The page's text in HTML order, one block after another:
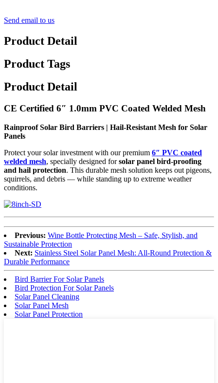
Send email to us
Product Detail
Product Tags
Product Detail
CE Certified 6″ 1.0mm PVC Coated Welded Mesh
Rainproof Solar Bird Barriers | Hail-Resistant Mesh for Solar
Panels
Protect your solar investment with our premium 6″ PVC coated
welded mesh, specially designed forsolar panel bird-proofing
and hail protection. This durable mesh solution keeps out pigeons,
squirrels, and debris — while standing up to extreme weather
conditions.
Previous: Wine Bottle Protecting Mesh – Safe, Stylish, and
Sustainable Protection
Next: Stainless Steel Solar Panel Mesh: All-Round Protection &
Durable Performance
Bird Barrier For Solar Panels
Bird Protection For Solar Panels
Solar Panel Cleaning
Solar Panel Mesh
Solar Panel Protection